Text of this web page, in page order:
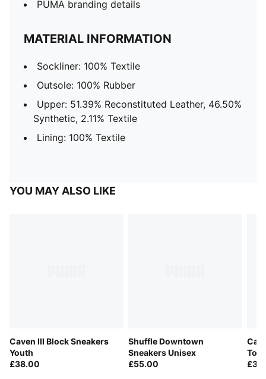
PUMA branding details
MATERIAL INFORMATION
Sockliner: 100% Textile
Outsole: 100% Rubber
Upper: 51.39% Reconstituted Leather, 46.50%
Synthetic, 2.11% Textile
Lining: 100% Textile
YOU MAY ALSO LIKE
Caven III Block Sneakers
Youth
£38.00
Shuffle Downtown
Sneakers Unisex
£55.00